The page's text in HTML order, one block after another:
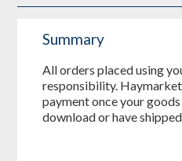
Summary
All orders placed using
responsibility.
payment once your
download or have